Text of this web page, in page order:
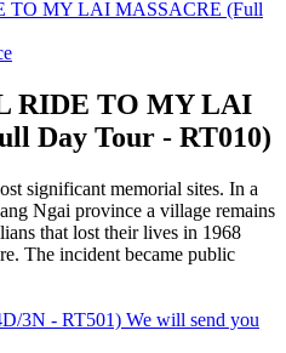
RIDE TO MY LAI
Day Tour - RT010)
significant memorial sites. In a
Ngai province a village remains
that lost their lives in 1968
The incident became public
We will send you